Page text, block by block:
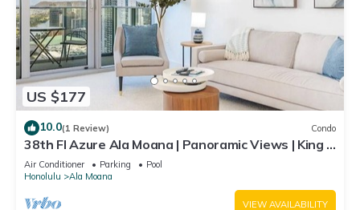
US $177
10.0(1 Review) Condo
38th Fl Azure Ala Moana | Panoramic Views | King |
Parking
Air Conditioner Parking
Pool
Honolulu
Ala Moana
VIEW AVAILABILITY